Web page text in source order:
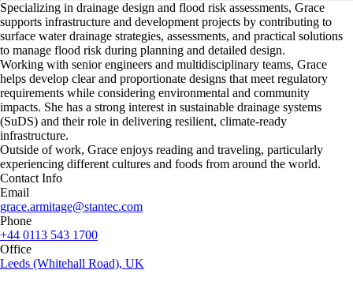
Specializing in drainage design and flood risk assessments, Grace
supports infrastructure and development projects by contributing to
surface water drainage strategies, assessments, and practical solutions
to manage flood risk during planning and detailed design.
Working with senior engineers and multidisciplinary teams, Grace
helps develop clear and proportionate designs that meet regulatory
requirements while considering environmental and community
impacts. She has a strong interest in sustainable drainage systems
(SuDS) and their role in delivering resilient, climate‑ready
infrastructure.
Outside of work, Grace enjoys reading and traveling, particularly
experiencing different cultures and foods from around the world.
Contact Info
Email
grace.armitage@stantec.com
Phone
+44 0113 543 1700
Office
Leeds (Whitehall Road), UK